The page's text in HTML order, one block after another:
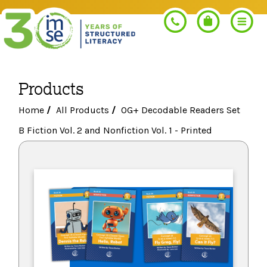
Search
PROGRAMS
Morphology+
Pre-K Literacy+
IMSE Certification
PROFESSIONAL LEARNING
Get Trained
Orton-Gillingham+
RESOURCES
Go Deeper
Products
Home /All Products /OG+ Decodable Readers Set
B Fiction Vol. 2 and Nonfiction Vol. 1 - Printed